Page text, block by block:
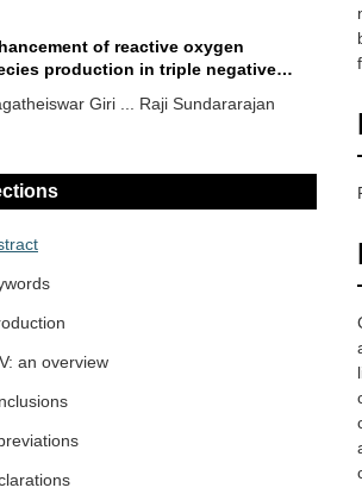
of reactive oxygen
production in triple negative
and resveratrol
Giri ... Raji Sundararajan
as a natural biological therapy
A and hamamelitannin: the
carcinogenic potential
... Anil K. Sharma
bioactive fraction against
M. Athikkavil ... Smitha V. Bava
an overview